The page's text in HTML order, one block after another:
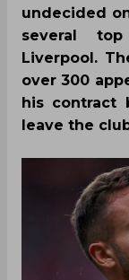
undecided
several
Liverpool.
over 300
his contract
leave the